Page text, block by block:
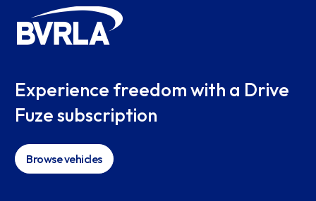
Experience freedom with a Drive
Fuze subscription
Browse vehicles